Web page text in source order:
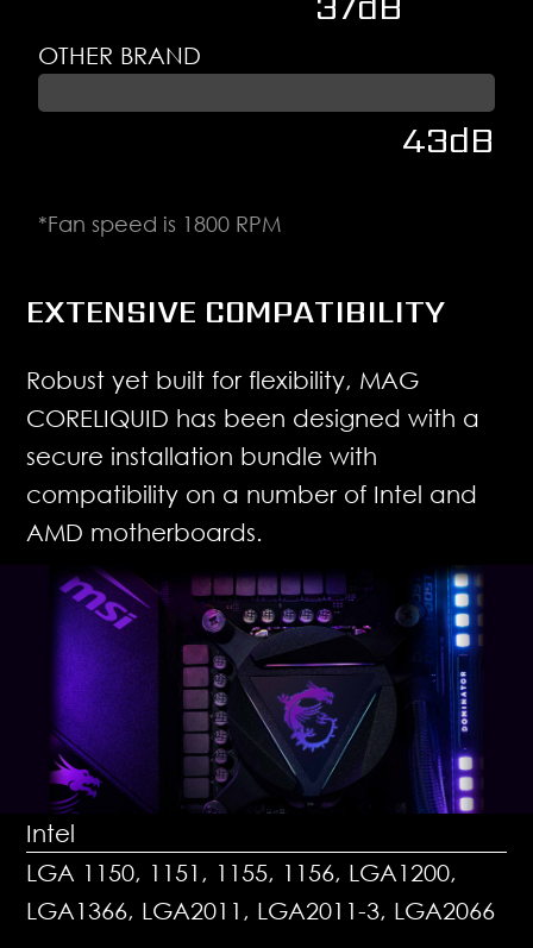
OTHER BRAND
43dB
*Fan speed is 1800 RPM
EXTENSIVE COMPATIBILITY
Robust yet built for flexibility, MAG
CORELIQUID has been designed with a
secure installation bundle with
compatibility on a number of Intel and
AMD motherboards.
Intel
LGA 1150, 1151, 1155, 1156, LGA1200,
LGA1366, LGA2011, LGA2011-3, LGA2066